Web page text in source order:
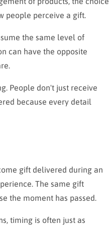
people perceive a gift.
the same level of
can have the opposite
People don't just receive
because every detail
gift delivered during an
The same gift
the moment has passed.
timing is often just as